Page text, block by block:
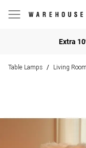
Extra
Table Lamps / Living